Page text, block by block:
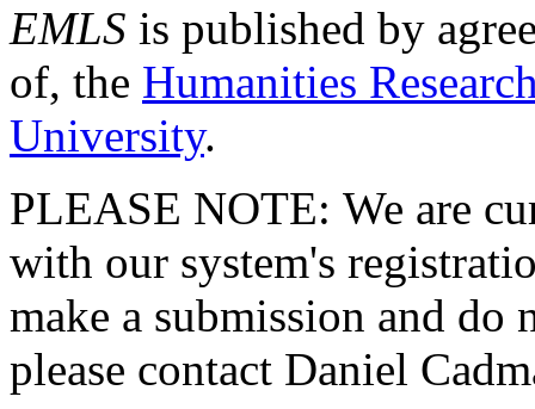
EMLS is published by
of, the Humanities
University.
PLEASE NOTE: We are
with our system's
make a submission and do
please contact Daniel